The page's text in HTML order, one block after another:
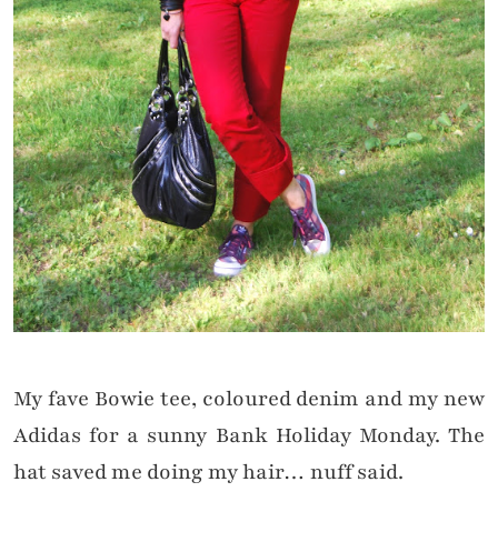
My fave Bowie tee, coloured denim and my new
Adidas for a sunny Bank Holiday Monday. The
hat saved me doing my hair… nuff said.